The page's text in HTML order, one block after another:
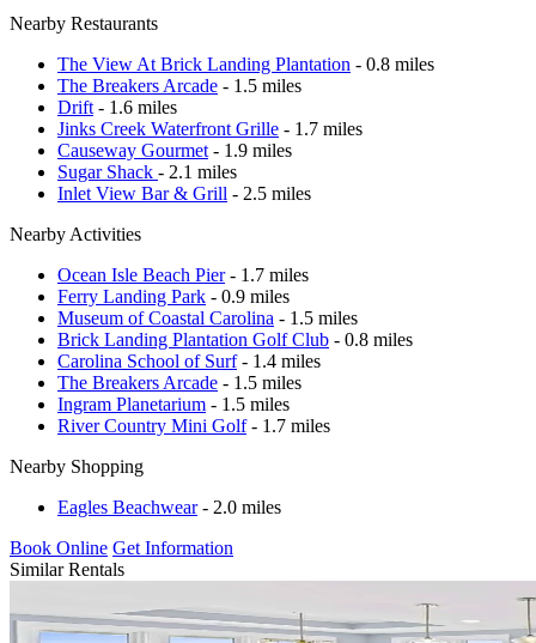
Nearby Restaurants
The View At Brick Landing Plantation - 0.8 miles
The Breakers Arcade - 1.5 miles
Drift - 1.6 miles
Jinks Creek Waterfront Grille - 1.7 miles
Causeway Gourmet - 1.9 miles
Sugar Shack - 2.1 miles
Inlet View Bar & Grill - 2.5 miles
Nearby Activities
Ocean Isle Beach Pier- 1.7 miles
Ferry Landing Park - 0.9 miles
Museum of Coastal Carolina - 1.5 miles
Brick Landing Plantation Golf Club - 0.8 miles
Carolina School of Surf- 1.4 miles
The Breakers Arcade - 1.5 miles
Ingram Planetarium - 1.5 miles
River Country Mini Golf- 1.7 miles
Nearby Shopping
Eagles Beachwear- 2.0 miles
Book Online Get Information
Similar Rentals